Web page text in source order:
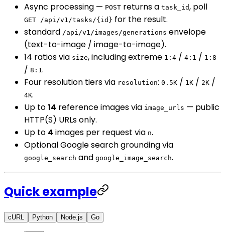
Async processing — POST returns a task_id, poll
GET /api/v1/tasks/{id} for the result.
standard /api/v1/images/generations envelope
(text-to-image / image-to-image).
14 ratios via size, including extreme 1:4 / 4:1 / 1:8
/ 8:1 .
Four resolution tiers via resolution: 0.5K / 1K / 2K /
4K.
Up to14 reference images via image_urls — public
HTTP(S) URLs only.
Up to 4 images per request via n.
Optional Google search grounding via
google_search and google_image_search.
Quick example
cURL Python Node.js Go